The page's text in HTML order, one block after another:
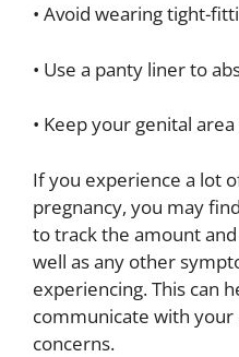
• Avoid wearing tight-
• Use a panty liner to
• Keep your genital
If you experience a lot
pregnancy, you may
to track the amount
well as any other
experiencing. This can
communicate with
concerns.